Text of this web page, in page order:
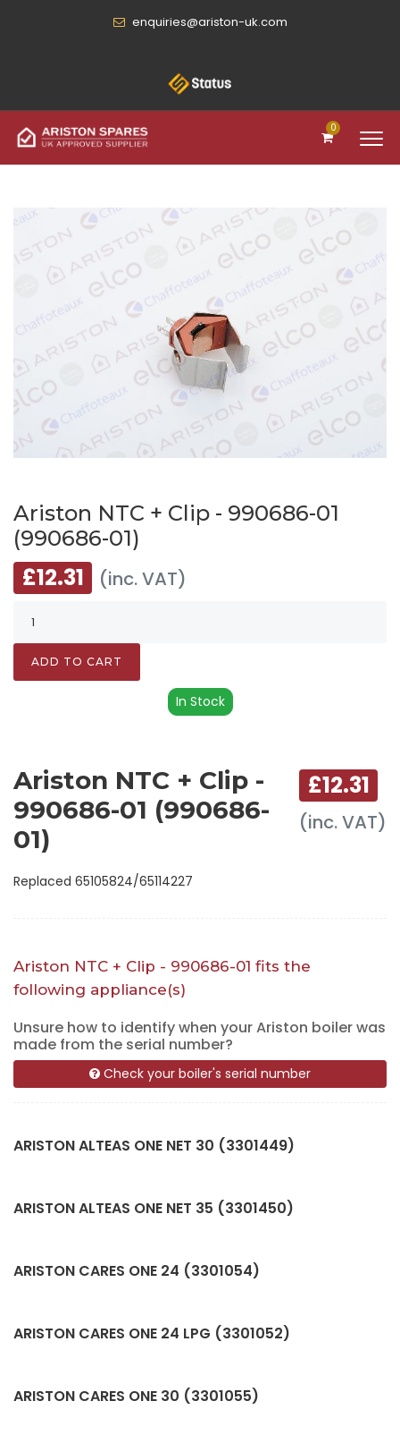
enquiries@ariston-uk.com
0
Ariston NTC + Clip - 990686-01
(990686-01)
£12.31 (inc. VAT)
ADD TO CART
In Stock
£12.31
(inc. VAT)
Ariston NTC + Clip -
990686-01 (990686-
01)
Replaced 65105824/65114227
Ariston NTC + Clip - 990686-01 fits the
following appliance(s)
Unsure how to identify when your Ariston boiler was
made from the serial number?
Check your boiler's serial number
ARISTON ALTEAS ONE NET 30 (3301449)
ARISTON ALTEAS ONE NET 35 (3301450)
ARISTON CARES ONE 24 (3301054)
ARISTON CARES ONE 24 LPG (3301052)
ARISTON CARES ONE 30 (3301055)